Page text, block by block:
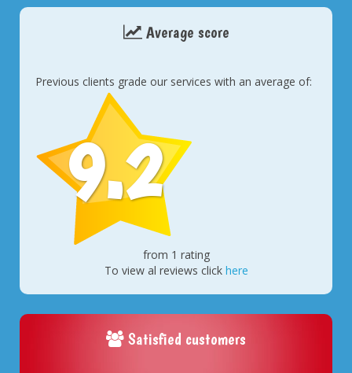
Average score
Previous clients grade our services with an average of:
9.2
from 1 rating
To view al reviews click here
Satisfied customers